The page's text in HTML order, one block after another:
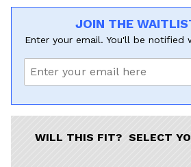
JOIN THE
Enter your email. You'll be notified
WILL THIS FIT? SELECT